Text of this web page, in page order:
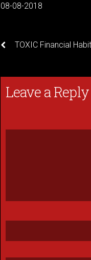
08-08-2018
TOXIC Financial
Leave a Reply